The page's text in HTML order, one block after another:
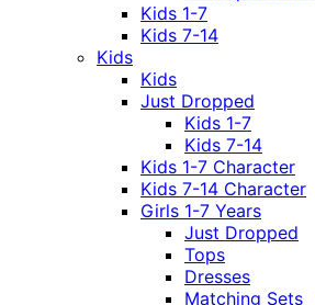
Kids 1-7
Kids 7-14
Kids
Kids
Just Dropped
Kids 1-7
Kids 7-14
Kids 1-7 Character
Kids 7-14 Character
Girls 1-7 Years
Just Dropped
Tops
Dresses
Matching Sets